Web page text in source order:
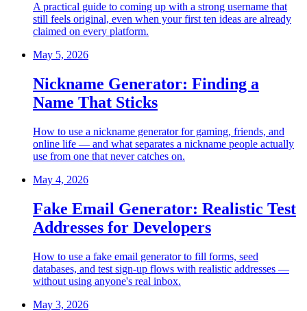
A practical guide to coming up with a strong username that
still feels original, even when your first ten ideas are already
claimed on every platform.
May 5, 2026
Nickname Generator: Finding a
Name That Sticks
How to use a nickname generator for gaming, friends, and
online life — and what separates a nickname people actually
use from one that never catches on.
May 4, 2026
Fake Email Generator: Realistic Test
Addresses for Developers
How to use a fake email generator to fill forms, seed
databases, and test sign-up flows with realistic addresses —
without using anyone's real inbox.
May 3, 2026